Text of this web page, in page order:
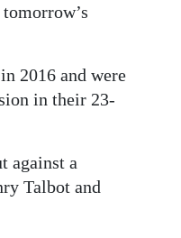
2016 and were
in their 23-
against a
Talbot and